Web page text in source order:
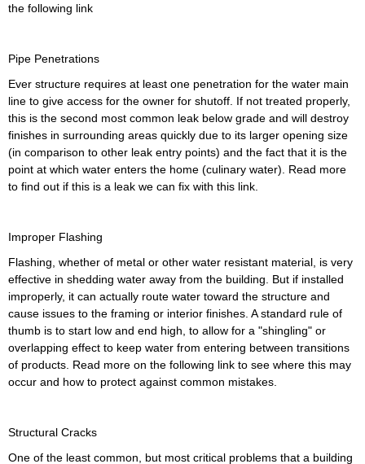
the following link
Pipe Penetrations
Ever structure requires at least one penetration for the water main
line to give access for the owner for shutoff. If not treated properly,
this is the second most common leak below grade and will destroy
finishes in surrounding areas quickly due to its larger opening size
(in comparison to other leak entry points) and the fact that it is the
point at which water enters the home (culinary water). Read more
to find out if this is a leak we can fix with this link.
Improper Flashing
Flashing, whether of metal or other water resistant material, is very
effective in shedding water away from the building. But if installed
improperly, it can actually route water toward the structure and
cause issues to the framing or interior finishes. A standard rule of
thumb is to start low and end high, to allow for a "shingling" or
overlapping effect to keep water from entering between transitions
of products. Read more on the following link to see where this may
occur and how to protect against common mistakes.
Structural Cracks
One of the least common, but most critical problems that a building